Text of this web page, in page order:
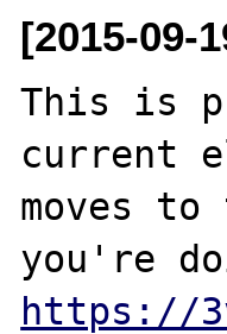
[2015-09-
This is
current
moves
https://